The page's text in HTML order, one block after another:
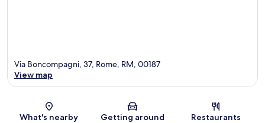
Map
Via Boncompagni, 37, Rome, RM, 00187
View map
What's nearby Getting around Restaurants